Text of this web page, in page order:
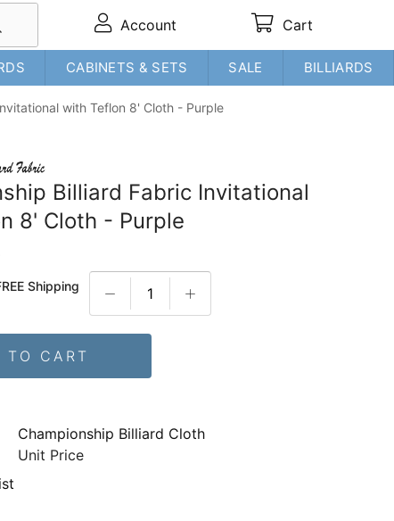
Account Cart
CABINETS & SETS SALE BILLIARDS
with Teflon 8' Cloth - Purple
Billiard Fabric Invitational
8' Cloth - Purple
Shipping
TO CART
Championship Billiard Cloth
Unit Price